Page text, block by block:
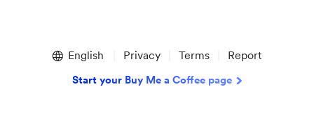
English Privacy Terms Report
Start your Buy Me a Coffee page